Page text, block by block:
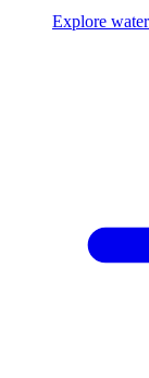
Explore